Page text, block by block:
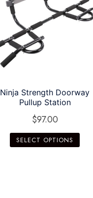
Ninja Strength Doorway
Pullup Station
$97.00
SELECT OPTIONS